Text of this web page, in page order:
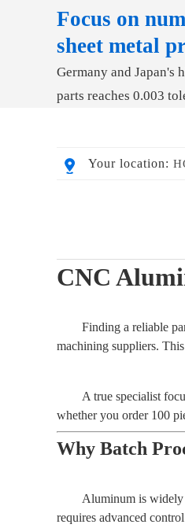
Focus on
sheet metal
Germany and Japan's
parts reaches 0.003
Your location:
CNC
Finding a reliable
machining suppliers.
A true specialist
whether you order 100
Why Batch
Aluminum is widely
requires advanced